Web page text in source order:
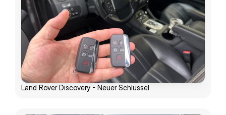
Land Rover Discovery - Neuer Schlüssel